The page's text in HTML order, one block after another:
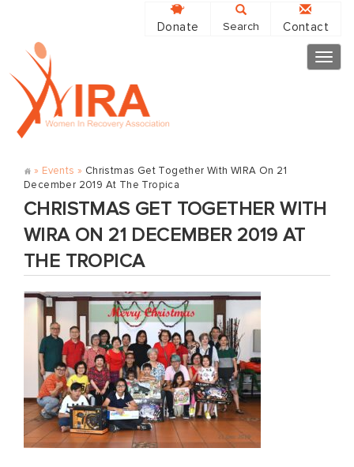
Donate Search Contact
» Events » Christmas Get Together With WIRA On 21
December 2019 At The Tropica
CHRISTMAS GET TOGETHER WITH
WIRA ON 21 DECEMBER 2019 AT
THE TROPICA